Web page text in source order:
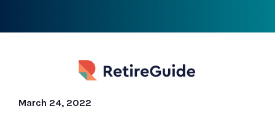
March 24, 2022